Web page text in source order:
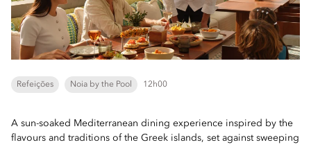
Refeições Noia by the Pool 12h00
A sun-soaked Mediterranean dining experience inspired by the
flavours and traditions of the Greek islands, set against sweeping